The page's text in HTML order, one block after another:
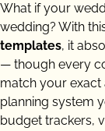
What if your
wedding? With
templates, it
— though every
match your
planning system
budget trackers,